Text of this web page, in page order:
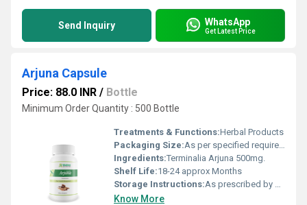
Send Inquiry WhatsApp
Get Latest Price
Arjuna Capsule
Price: 88.0 INR / Bottle
Minimum Order Quantity : 500 Bottle
Treatments & Functions:Herbal Products
Packaging Size:As per specified requirement
Ingredients:Terminalia Arjuna 500mg.
Shelf Life:18-24 approx Months
Storage Instructions:As prescribed by Health Professional
Know More